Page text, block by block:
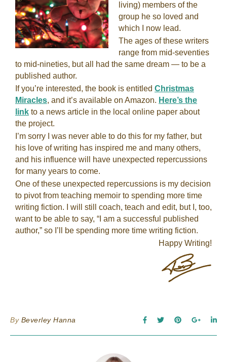
living) members of the
group he so loved and
which I now lead.
The ages of these writers
range from mid-seventies
to mid-nineties, but all had the same dream — to be a
published author.
If you’re interested, the book is entitled Christmas
Miracles, and it’s available on Amazon. Here’s the
link to a news article in the local online paper about
the project.
I’m sorry I was never able to do this for my father, but
his love of writing has inspired me and many others,
and his influence will have unexpected repercussions
for many years to come.
One of these unexpected repercussions is my decision
to pivot from teaching memoir to spending more time
writing fiction. I will still coach, teach and edit, but I, too,
want to be able to say, “I am a successful published
author,” so I’ll be spending more time writing fiction.
Happy Writing!
By Beverley Hanna